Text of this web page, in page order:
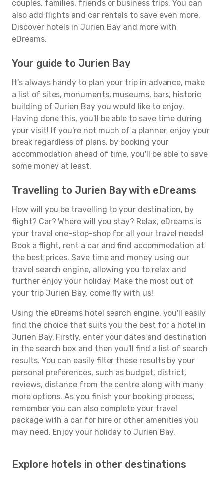
couples, families, friends or business trips. You can
also add flights and car rentals to save even more.
Discover hotels in Jurien Bay and more with
eDreams.
Your guide to Jurien Bay
It's always handy to plan your trip in advance, make
a list of sites, monuments, museums, bars, historic
building of Jurien Bay you would like to enjoy.
Having done this, you'll be able to save time during
your visit! If you're not much of a planner, enjoy your
break regardless of plans, by booking your
accommodation ahead of time, you'll be able to save
some money at least.
Travelling to Jurien Bay with eDreams
How will you be travelling to your destination, by
flight? Car? Where will you stay? Relax, eDreams is
your travel one-stop-shop for all your travel needs!
Book a flight, rent a car and find accommodation at
the best prices. Save time and money using our
travel search engine, allowing you to relax and
further enjoy your holiday. Make the most out of
your trip Jurien Bay, come fly with us!
Using the eDreams hotel search engine, you'll easily
find the choice that suits you the best for a hotel in
Jurien Bay. Firstly, enter your dates and destination
in the search box and then you'll find a list of search
results. You can easily filter these results by your
personal preferences, such as budget, district,
reviews, distance from the centre along with many
more options. As you finish your booking process,
remember you can also complete your travel
package with a car for hire or other amenities you
may need. Enjoy your holiday to Jurien Bay.
Explore hotels in other destinations